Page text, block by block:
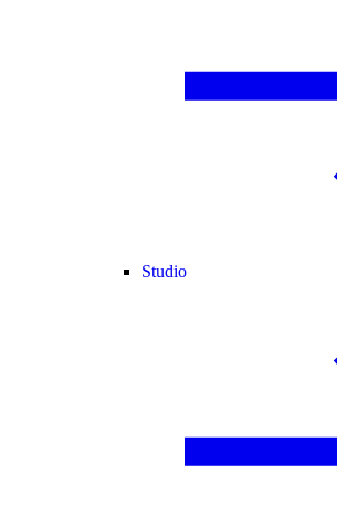
Studio